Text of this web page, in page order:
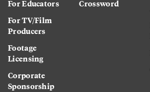
For Educators
For TV/Film
Producers
Footage
Licensing
Corporate
Sponsorship
Crossword